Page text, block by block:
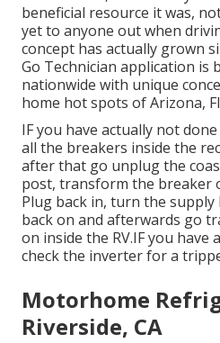
beneficial resource it was,
yet to anyone out when
concept has actually grown
Go Technician application is
nationwide with unique
home hot spots of Arizona,
IF you have actually not
all the breakers inside the
after that go unplug the
post, transform the breaker
Plug back in, turn the
back on and afterwards go
on inside the RV.IF you
check the inverter for a
Motorhome
Riverside, CA